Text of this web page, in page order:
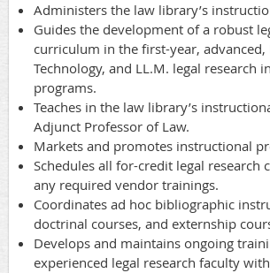
Administers the law library’s
Guides the development of a robust
curriculum in the first-year, advanced,
Technology, and LL.M. legal research
programs.
Teaches in the law library’s
Adjunct Professor of Law.
Markets and promotes instructional
Schedules all for-credit legal research
any required vendor trainings.
Coordinates ad hoc bibliographic
doctrinal courses, and externship
Develops and maintains ongoing
experienced legal research faculty